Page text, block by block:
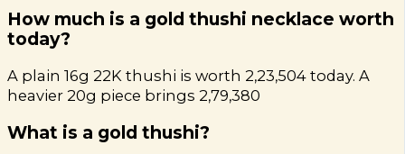
How much is a gold thushi necklace worth
today?
A plain 16g 22K thushi is worth ₹2,23,504 today. A
heavier 20g piece brings ₹2,79,380
What is a gold thushi?